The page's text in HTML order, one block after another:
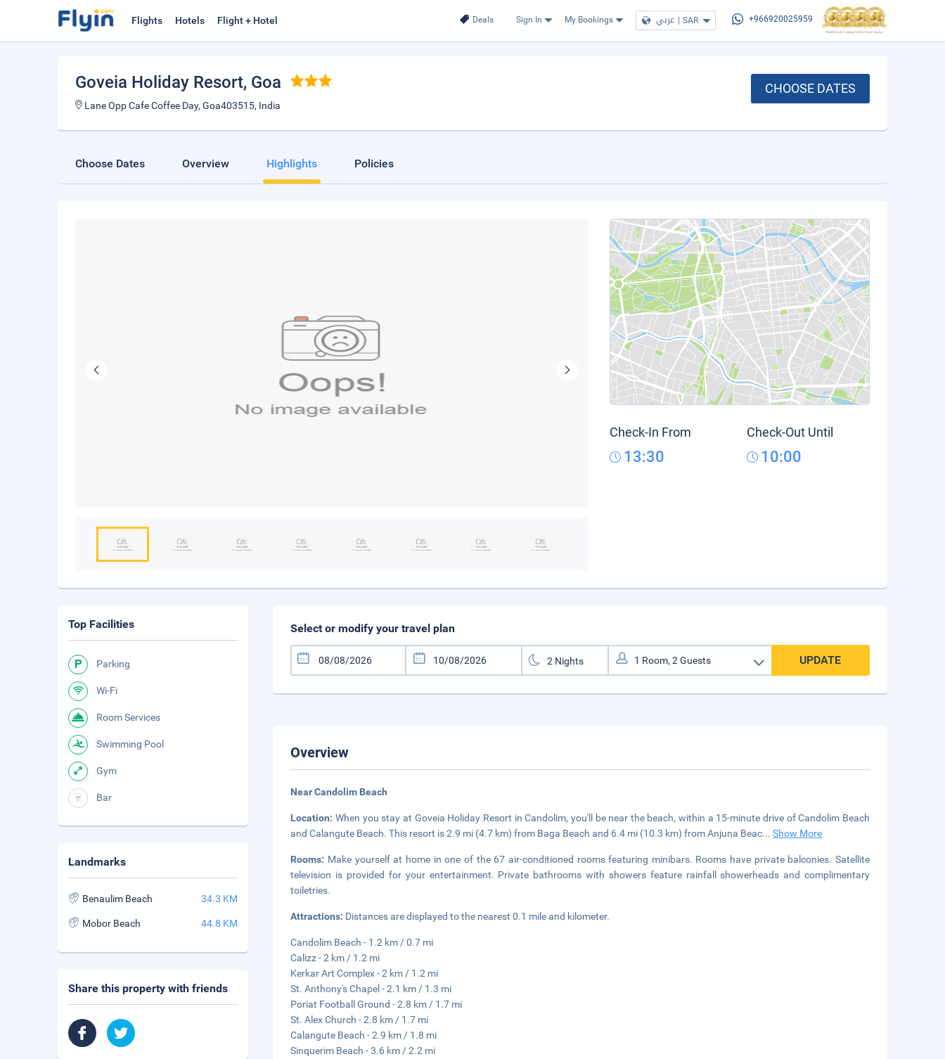
Deals Sign In My Bookings عربي | SAR +966920025959
Flights Hotels Flight + Hotel
Goveia Holiday Resort, Goa
Lane Opp Cafe Coffee Day, Goa403515, India
CHOOSE DATES
Choose Dates Overview Highlights Policies
Check-In From
13:30
Check-Out Until
10:00
Select or modify your travel plan
UPDATE
Overview
Near Candolim Beach
Location:When you stay at Goveia Holiday Resort in Candolim, you'll be near the beach, within a 15-minute drive of Candolim Beach
and Calangute Beach. This resort is 2.9 mi (4.7 km) from Baga Beach and 6.4 mi (10.3 km) from Anjuna Beac...Show More
Rooms: Make yourself at home in one of the 67 air-conditioned rooms featuring minibars. Rooms have private balconies. Satellite
television is provided for your entertainment. Private bathrooms with showers feature rainfall showerheads and complimentary
toiletries.
Attractions: Distances are displayed to the nearest 0.1 mile and kilometer.
Candolim Beach - 1.2 km / 0.7 mi
Calizz - 2 km / 1.2 mi
Kerkar Art Complex - 2 km / 1.2 mi
St. Anthony's Chapel - 2.1 km / 1.3 mi
Poriat Football Ground - 2.8 km / 1.7 mi
St. Alex Church - 2.8 km / 1.7 mi
Calangute Beach - 2.9 km / 1.8 mi
Sinquerim Beach - 3.6 km / 2.2 mi
Top Facilities
Parking
Wi-Fi
Room Services
Swimming Pool
Gym
Bar
Landmarks
Benaulim Beach 34.3 KM
Mobor Beach 44.8 KM
Share this property with friends